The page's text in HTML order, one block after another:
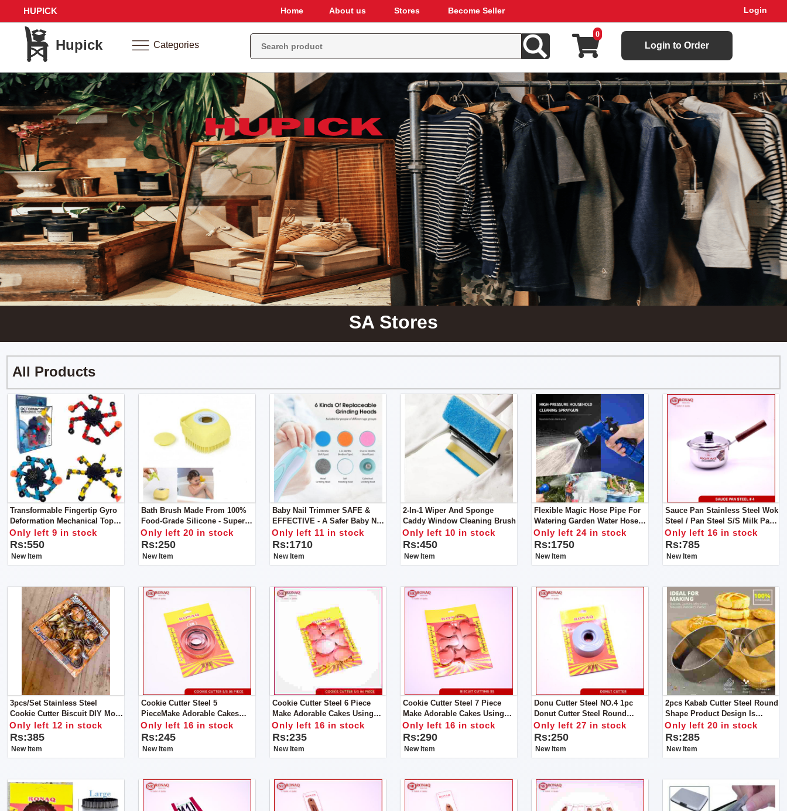
HUPICK Home About us Stores Become Seller Login
Hupick Categories
0
Login to Order
SA Stores
All Products
Transformable Fingertip Gyro
Deformation Mechanical Top
Sensory Fidget Spinner
Only left 9 in stock
Rs:550
New Item
Bath Brush Made From 100%
Food-Grade Silicone - Super
Soft Bristles Provide For A
Lots Of Bubblies Lather Your
Little Ones Will Surely Enjoy!
Only left 20 in stock
Rs:250
New Item
Baby Nail Trimmer SAFE &
EFFECTIVE - A Safer Baby Nail
File That Won't Damage
Cuticles Or Soft Nail Beds, You
Can Safely & Quickly Trim
Only left 11 in stock
Rs:1710
New Item
2-In-1 Wiper And Sponge
Caddy Window Cleaning Brush
Only left 10 in stock
Rs:450
New Item
Flexible Magic Hose Pipe For
Watering Garden Water Hoses
With Nozzles
Only left 24 in stock
Rs:1750
New Item
Sauce Pan Stainless Steel Wok
Steel / Pan Steel S/S Milk Pan
For Tea And Milk. Durable,
High Quality,Good Material,
Reliable, Reasonable Price
Only left 16 in stock
Rs:785
New Item
3pcs/set Stainless Steel
Cookie Cutter Biscuit DIY Mold
Star Heart Round Flower
Shape Cutter Baking Mould
Tools.
Only left 12 in stock
Rs:385
New Item
Cookie Cutter Steel 5
PieceMake Adorable Cakes
Using Colorful Decorating
Items
Only left 16 in stock
Rs:245
New Item
Cookie Cutter Steel 6 Piece
Make Adorable Cakes Using
Colorful Decorating Items
Only left 16 in stock
Rs:235
New Item
Cookie Cutter Steel 7 Piece
Make Adorable Cakes Using
Colorful Decorating Items.
Only left 16 in stock
Rs:290
New Item
Donu Cutter Steel NO.4 1pc
Donut Cutter Steel Round
Shape Product Design
Only left 27 in stock
Rs:250
New Item
2pcs Kabab Cutter Steel Round
Shape Product Design Is
Simple And Generous, The
Family Is Convenient And
Practical .
Only left 20 in stock
Rs:285
New Item